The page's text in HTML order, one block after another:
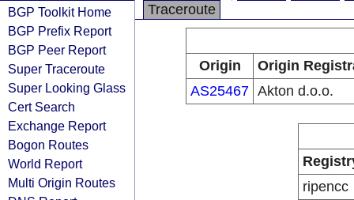
BGP Toolkit Home
BGP Prefix Report
BGP Peer Report
Super Traceroute
Super Looking Glass
Cert Search
Exchange Report
Bogon Routes
World Report
Multi Origin Routes
Traceroute
Origin
Origin
AS25467 Akton d.o.o.
ripencc